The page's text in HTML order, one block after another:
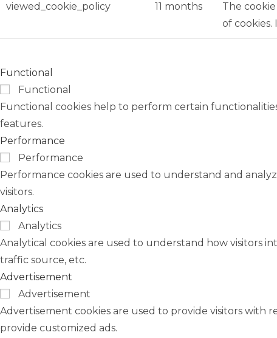
viewed_cookie_policy 11 months
The
of cookies.
Functional
Functional
Functional cookies help to perform certain
features.
Performance
Performance
Performance cookies are used to understand and
visitors.
Analytics
Analytics
Analytical cookies are used to understand how visitors
traffic source, etc.
Advertisement
Advertisement
Advertisement cookies are used to provide visitors with
provide customized ads.